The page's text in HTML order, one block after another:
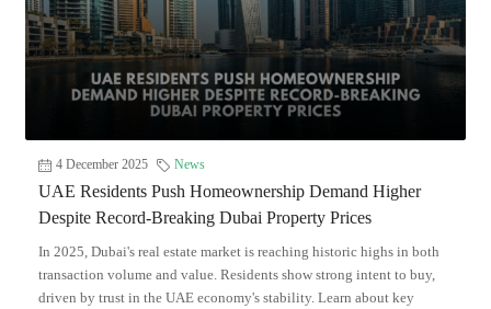
4 December 2025 News
UAE Residents Push Homeownership Demand Higher
Despite Record-Breaking Dubai Property Prices
In 2025, Dubai's real estate market is reaching historic highs in both
transaction volume and value. Residents show strong intent to buy,
driven by trust in the UAE economy's stability. Learn about key